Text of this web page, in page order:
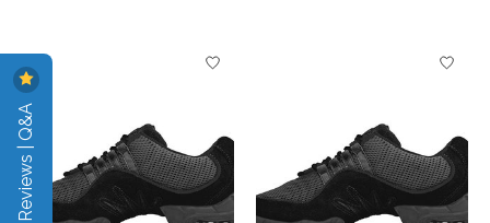
Reviews | Q&A